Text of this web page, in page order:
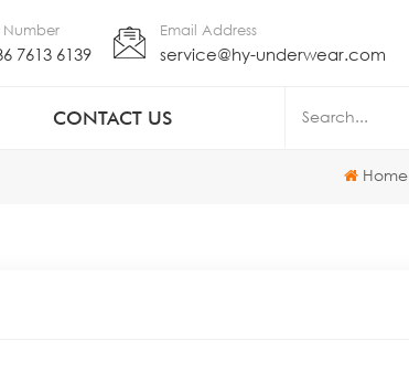
Number
7613 6139
Email Address
service@hy-underwear.com
CONTACT US
Home